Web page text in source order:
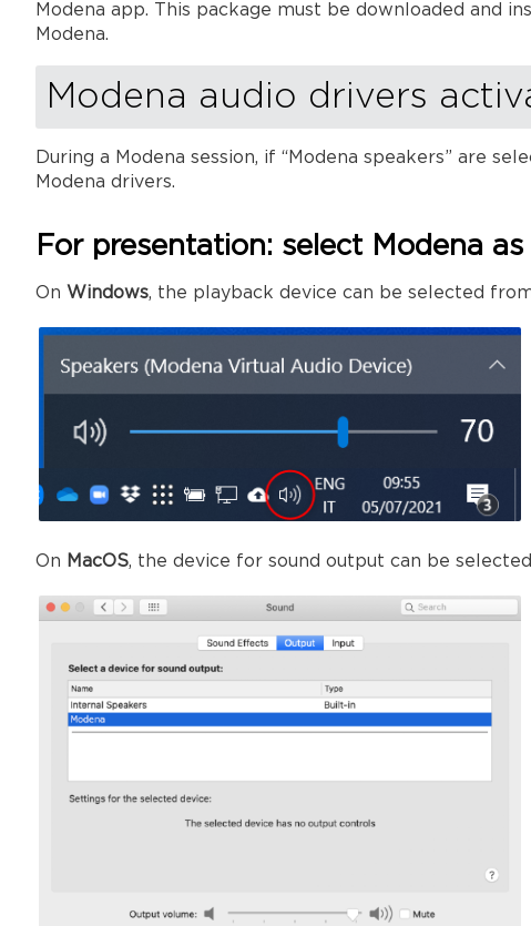
Modena app. This package must be downloaded and
Modena.
Modena audio drivers
During a Modena session, if “Modena speakers” are
Modena drivers.
For presentation: select Modena
On Windows, the playback device can be selected
On MacOS, the device for sound output can be